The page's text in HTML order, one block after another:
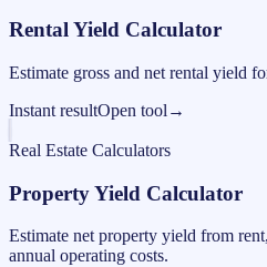
Rental Yield Calculator
Estimate gross and net rental yield
Instant resultOpen tool →
Real Estate Calculators
Property Yield Calculator
Estimate net property yield from
annual operating costs.